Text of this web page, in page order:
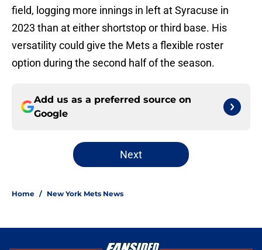
field, logging more innings in left at Syracuse in
2023 than at either shortstop or third base. His
versatility could give the Mets a flexible roster
option during the second half of the season.
Add us as a preferred source on
Google
Next
Home / New York Mets News